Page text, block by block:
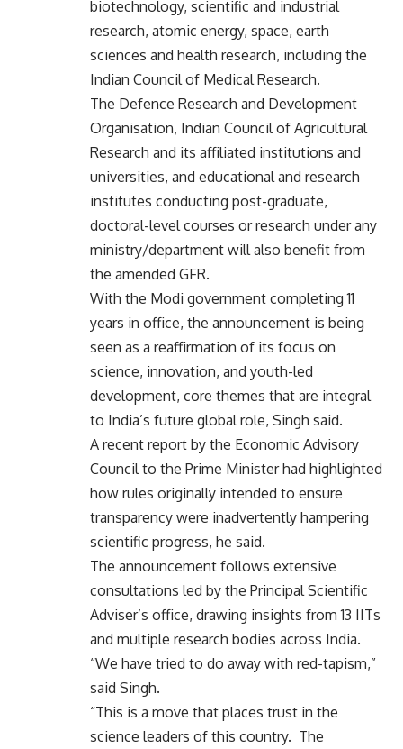
biotechnology, scientific and industrial
research, atomic energy, space, earth
sciences and health research, including the
Indian Council of Medical Research.
The Defence Research and Development
Organisation, Indian Council of Agricultural
Research and its affiliated institutions and
universities, and educational and research
institutes conducting post-graduate,
doctoral-level courses or research under any
ministry/department will also benefit from
the amended GFR.
With the Modi government completing 11
years in office, the announcement is being
seen as a reaffirmation of its focus on
science, innovation, and youth-led
development, core themes that are integral
to India’s future global role, Singh said.
A recent report by the Economic Advisory
Council to the Prime Minister had highlighted
how rules originally intended to ensure
transparency were inadvertently hampering
scientific progress, he said.
The announcement follows extensive
consultations led by the Principal Scientific
Adviser’s office, drawing insights from 13 IITs
and multiple research bodies across India.
“We have tried to do away with red-tapism,”
said Singh.
“This is a move that places trust in the
science leaders of this country. The